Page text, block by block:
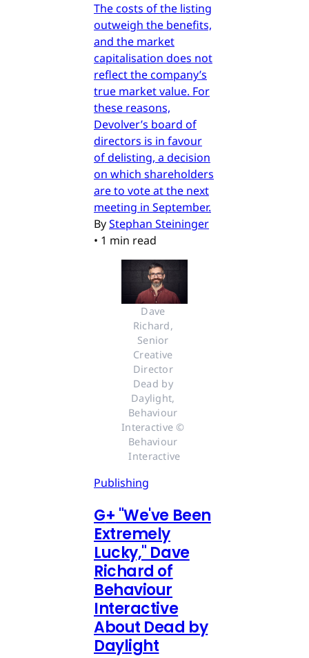
The costs of the listing
outweigh the benefits,
and the market
capitalisation does not
reflect the company’s
true market value. For
these reasons,
Devolver’s board of
directors is in favour
of delisting, a decision
on which shareholders
are to vote at the next
meeting in September.
ByStephan Steininger
• 1 min read
Dave
Richard,
Senior
Creative
Director
Dead by
Daylight,
Behaviour
Interactive ©
Behaviour
Interactive
Publishing
G+ "We've Been
Extremely
Lucky," Dave
Richard of
Behaviour
Interactive
About Dead by
Daylight